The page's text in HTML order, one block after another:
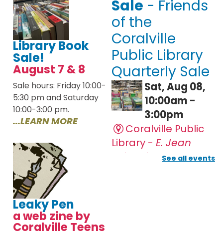
Library Book
Sale!
August 7 & 8
Sale hours: Friday 10:00-
5:30 pm and Saturday
10:00-3:00 pm.
...LEARN MORE
Leaky Pen
a web zine by
Coralville Teens